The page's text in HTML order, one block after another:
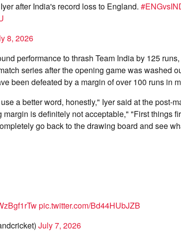
after India's record loss to England.
8, 2026
performance to thrash Team India by 125
series after the opening game was washed
been defeated by a margin of over 100 runs in
a better word, honestly," Iyer said at the post-
is definitely not acceptable," "First things
go back to the drawing board and see
pic.twitter.com/Bd44HUbJZB
July 7, 2026